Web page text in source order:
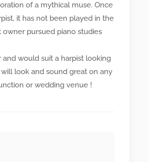
of a mythical muse. Once
it has not been played in the
pursued piano studies
would suit a harpist looking
look and sound great on any
or wedding venue !